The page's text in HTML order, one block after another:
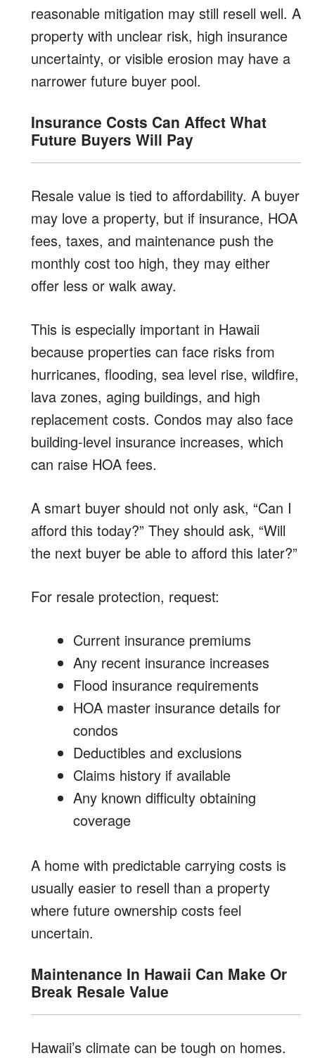
reasonable mitigation may still resell well. A
property with unclear risk, high insurance
uncertainty, or visible erosion may have a
narrower future buyer pool.
Insurance Costs Can Affect What
Future Buyers Will Pay
Resale value is tied to affordability. A buyer
may love a property, but if insurance, HOA
fees, taxes, and maintenance push the
monthly cost too high, they may either
offer less or walk away.
This is especially important in Hawaii
because properties can face risks from
hurricanes, flooding, sea level rise, wildfire,
lava zones, aging buildings, and high
replacement costs. Condos may also face
building-level insurance increases, which
can raise HOA fees.
A smart buyer should not only ask, “Can I
afford this today?” They should ask, “Will
the next buyer be able to afford this later?”
For resale protection, request:
Current insurance premiums
Any recent insurance increases
Flood insurance requirements
HOA master insurance details for
condos
Deductibles and exclusions
Claims history if available
Any known difficulty obtaining
coverage
A home with predictable carrying costs is
usually easier to resell than a property
where future ownership costs feel
uncertain.
Maintenance In Hawaii Can Make Or
Break Resale Value
Hawaii’s climate can be tough on homes.